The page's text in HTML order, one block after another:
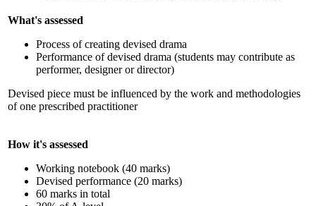
What's assessed
Process of creating devised drama
Performance of devised drama (students may contribute as
performer, designer or director)
Devised piece must be influenced by the work and methodologies
of one prescribed practitioner
How it's assessed
Working notebook (40 marks)
Devised performance (20 marks)
60 marks in total